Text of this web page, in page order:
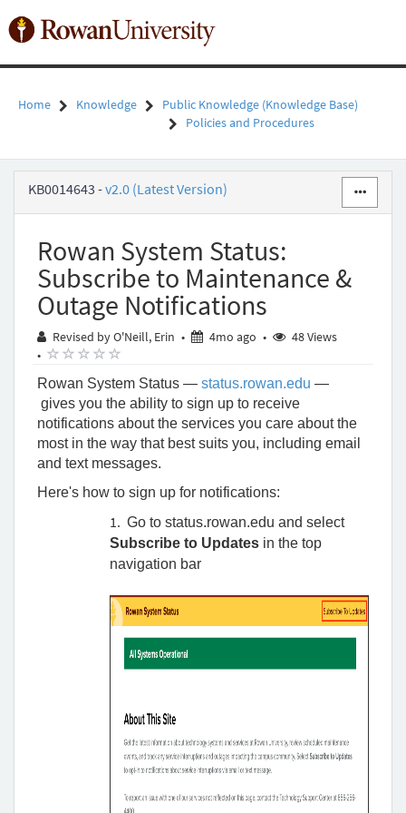
to
page
content
Home Knowledge
Public Knowledge (Knowledge Base)
Policies and Procedures
Rowan
System
Status:
Maintenance
Knowledge
University
KB0014643 -v2.0 (Latest Version)
Rowan System Status:
Subscribe to Maintenance &
Outage Notifications
Revised by O'Neill, Erin • 4mo ago 4 months ago
•
48 Views
• ( ) ( ) ( ) ( ) ( )
Rowan System Status — status.rowan.edu —
gives you the ability to sign up to receive
notifications about the services you care about the
most in the way that best suits you, including email
and text messages.
Here's how to sign up for notifications:
Go to status.rowan.edu and select
Subscribe to Updates in the top
navigation bar